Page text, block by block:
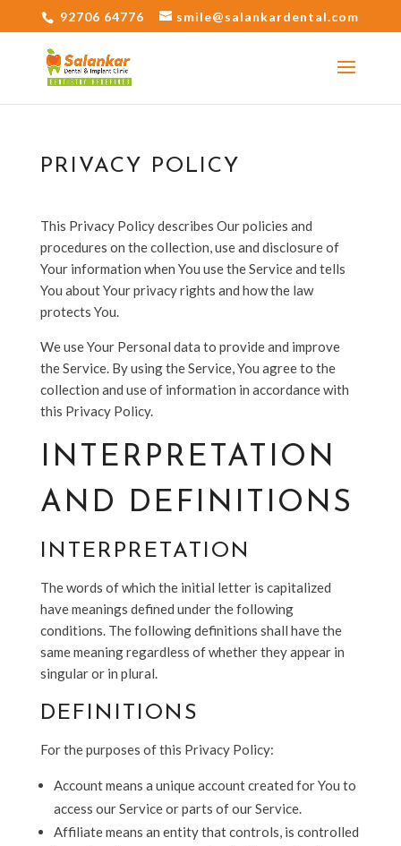
92706 64776 smile@salankardental.com
PRIVACY POLICY
This Privacy Policy describes Our policies and
procedures on the collection, use and disclosure of
Your information when You use the Service and tells
You about Your privacy rights and how the law
protects You.
We use Your Personal data to provide and improve
the Service. By using the Service, You agree to the
collection and use of information in accordance with
this Privacy Policy.
INTERPRETATION
AND DEFINITIONS
INTERPRETATION
The words of which the initial letter is capitalized
have meanings defined under the following
conditions. The following definitions shall have the
same meaning regardless of whether they appear in
singular or in plural.
DEFINITIONS
For the purposes of this Privacy Policy:
Account means a unique account created for You to
access our Service or parts of our Service.
Affiliate means an entity that controls, is controlled